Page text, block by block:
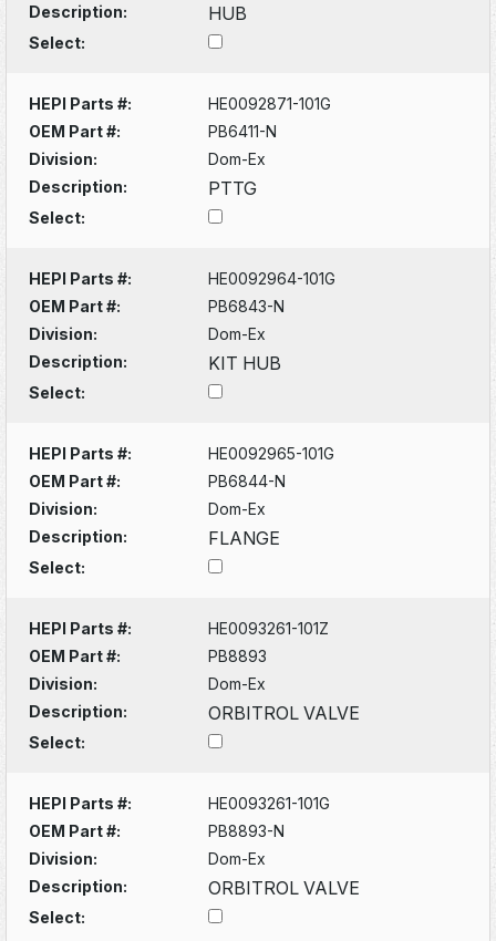
Description:
HUB
Select:
HEPI Parts #:
HE0092871-101G
OEM Part #:
PB6411-N
Division:
Dom-Ex
Description:
PTTG
Select:
HEPI Parts #:
HE0092964-101G
OEM Part #:
PB6843-N
Division:
Dom-Ex
Description:
KIT HUB
Select:
HEPI Parts #:
HE0092965-101G
OEM Part #:
PB6844-N
Division:
Dom-Ex
Description:
FLANGE
Select:
HEPI Parts #:
HE0093261-101Z
OEM Part #:
PB8893
Division:
Dom-Ex
Description:
ORBITROL VALVE
Select:
HEPI Parts #:
HE0093261-101G
OEM Part #:
PB8893-N
Division:
Dom-Ex
Description:
ORBITROL VALVE
Select: